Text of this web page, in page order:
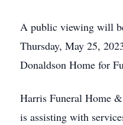
A public viewing will
Thursday, May 25,
Donaldson Home for
Harris Funeral Home
is assisting with